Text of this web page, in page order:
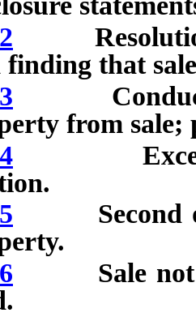
Resolution
finding that
Conduct
from sale;
Second
Sale not in